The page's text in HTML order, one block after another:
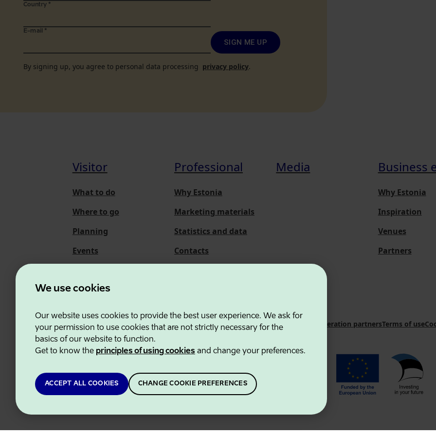
We use cookies
Our website uses cookies to provide the best user experience. We ask for
your permission to use cookies that are not strictly necessary for the
basics of our website to function.
Get to know the principles of using cookies and change your preferences.
ACCEPT ALL COOKIES CHANGE COOKIE PREFERENCES
Country *
E-mail *
SIGN ME UP
By signing up, you agree to personal data processing privacy policy.
Visitor
What to do
Where to go
Planning
Events
Professional
Why Estonia
Marketing materials
Statistics and data
Contacts
Media Business
Why Estonia
Inspiration
Venues
Partners
Estonian Business and Innovation AgencyContacts Cooperation partnersTerms of use